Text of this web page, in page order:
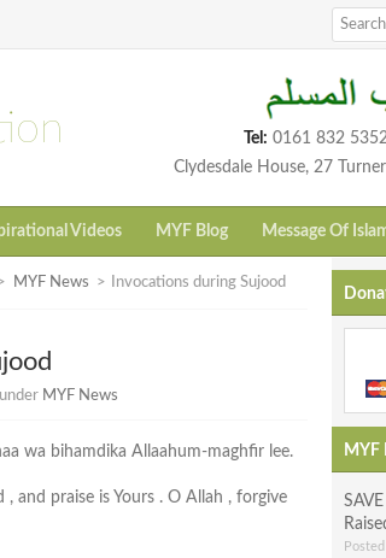
Tel: 0161 832
Clydesdale House, 27
Videos MYF Blog Message Of
MYF News > Invocations during Sujood
MYF News
wa bihamdika Allaahum-maghfir lee.
and praise is Yours . O Allah , forgive
MYF